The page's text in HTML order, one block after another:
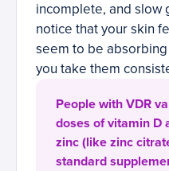
incomplete, and slow
notice that your skin
seem to be
you take them
People with VDR
doses of vitamin D
zinc (like zinc
standard